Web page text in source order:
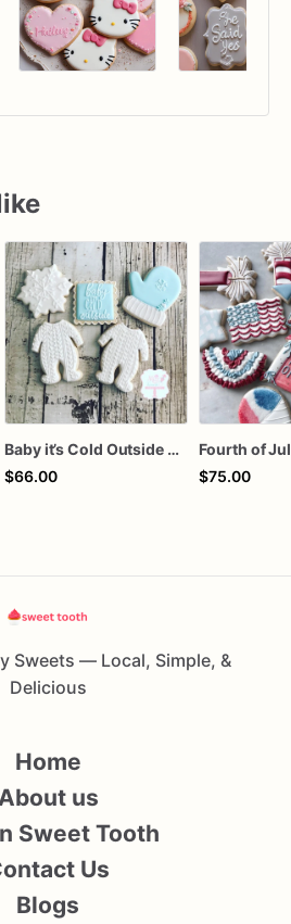
Baby it’s Cold Outside Baby Shower Sugar Cookies
$66.00
$75.00
Sweets — Local, Simple, &
Delicious
Home
us
Sweet Tooth
Us
Blogs